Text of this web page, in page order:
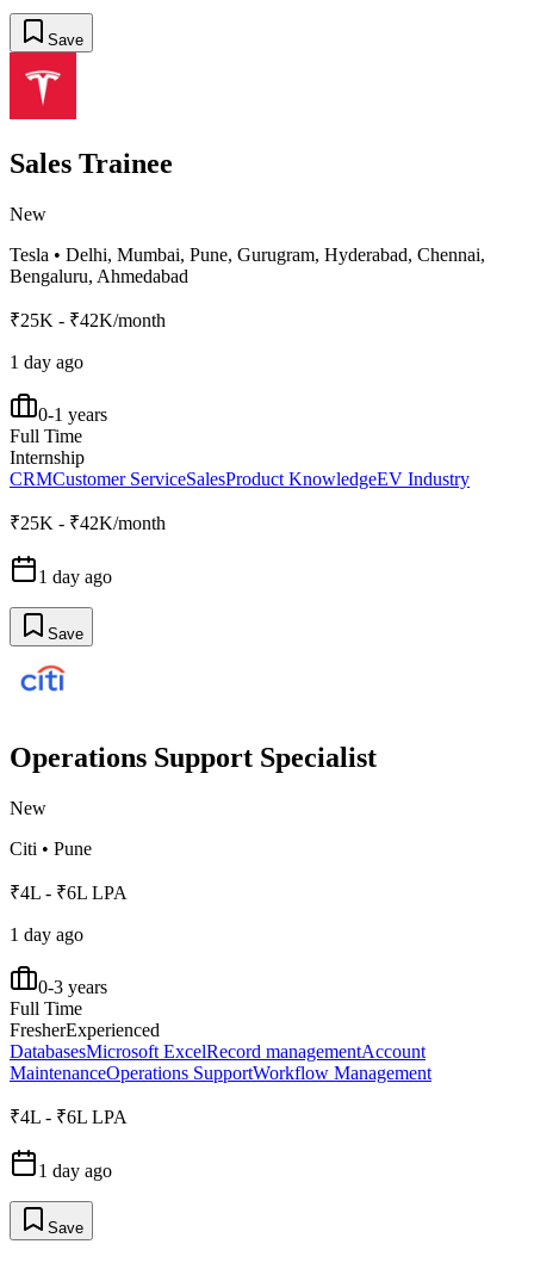
Save
Sales Trainee
New
Tesla • Delhi, Mumbai, Pune, Gurugram, Hyderabad, Chennai,
Bengaluru, Ahmedabad
₹25K - ₹42K/month
1 day ago
0-1 years
Full Time
Internship
CRMCustomer ServiceSalesProduct KnowledgeEV Industry
₹25K - ₹42K/month
1 day ago
Save
Operations Support Specialist
New
Citi • Pune
₹4L - ₹6L LPA
1 day ago
0-3 years
Full Time
FresherExperienced
DatabasesMicrosoft ExcelRecord managementAccount
MaintenanceOperations SupportWorkflow Management
₹4L - ₹6L LPA
1 day ago
Save